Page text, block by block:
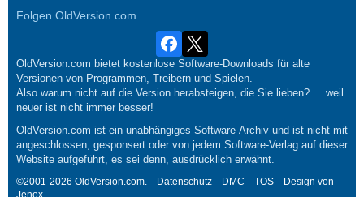
Folgen OldVersion.com
OldVersion.com bietet kostenlose Software-Downloads für alte
Versionen von Programmen, Treibern und Spielen.
Also warum nicht auf die Version herabsteigen, die Sie lieben?.... weil
neuer ist nicht immer besser!
OldVersion.com ist ein unabhängiges Software-Archiv und ist nicht mit
angeschlossen, gesponsert oder von jedem Software-Verlag auf dieser
Website aufgeführt, es sei denn, ausdrücklich erwähnt.
©2001-2026 OldVersion.com. Datenschutz DMC TOS
Design von
Jenox